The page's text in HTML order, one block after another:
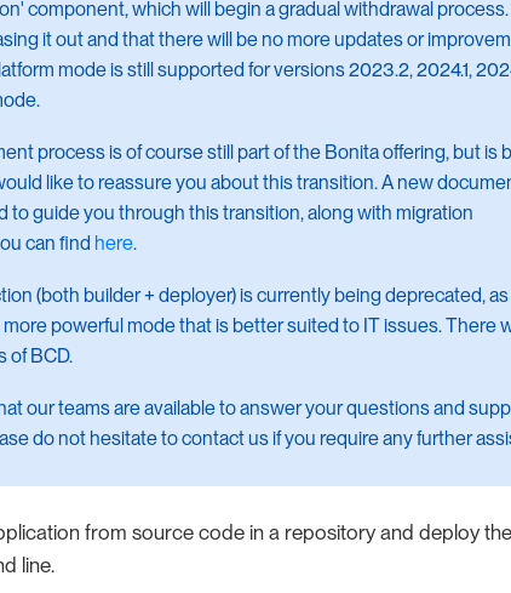
component, which will begin a gradual withdrawal
it out and that there will be no more updates or
mode is still supported for versions 2023.2, 2024.1,
process is of course still part of the Bonita offering, but is
like to reassure you about this transition. A new
to guide you through this transition, along with migration
can find here.
(both builder + deployer) is currently being deprecated,
powerful mode that is better suited to IT issues. There
of BCD.
our teams are available to answer your questions and
do not hesitate to contact us if you require any further
from source code in a repository and deploy
line.